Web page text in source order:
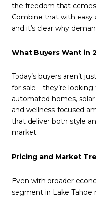
the freedom that
Combine that with easy
and it’s clear why
What Buyers Want in
Today’s buyers aren’t
for sale—they’re looking
automated homes,
and wellness-focused
that deliver both style
market.
Pricing and Market
Even with broader
segment in Lake Tahoe